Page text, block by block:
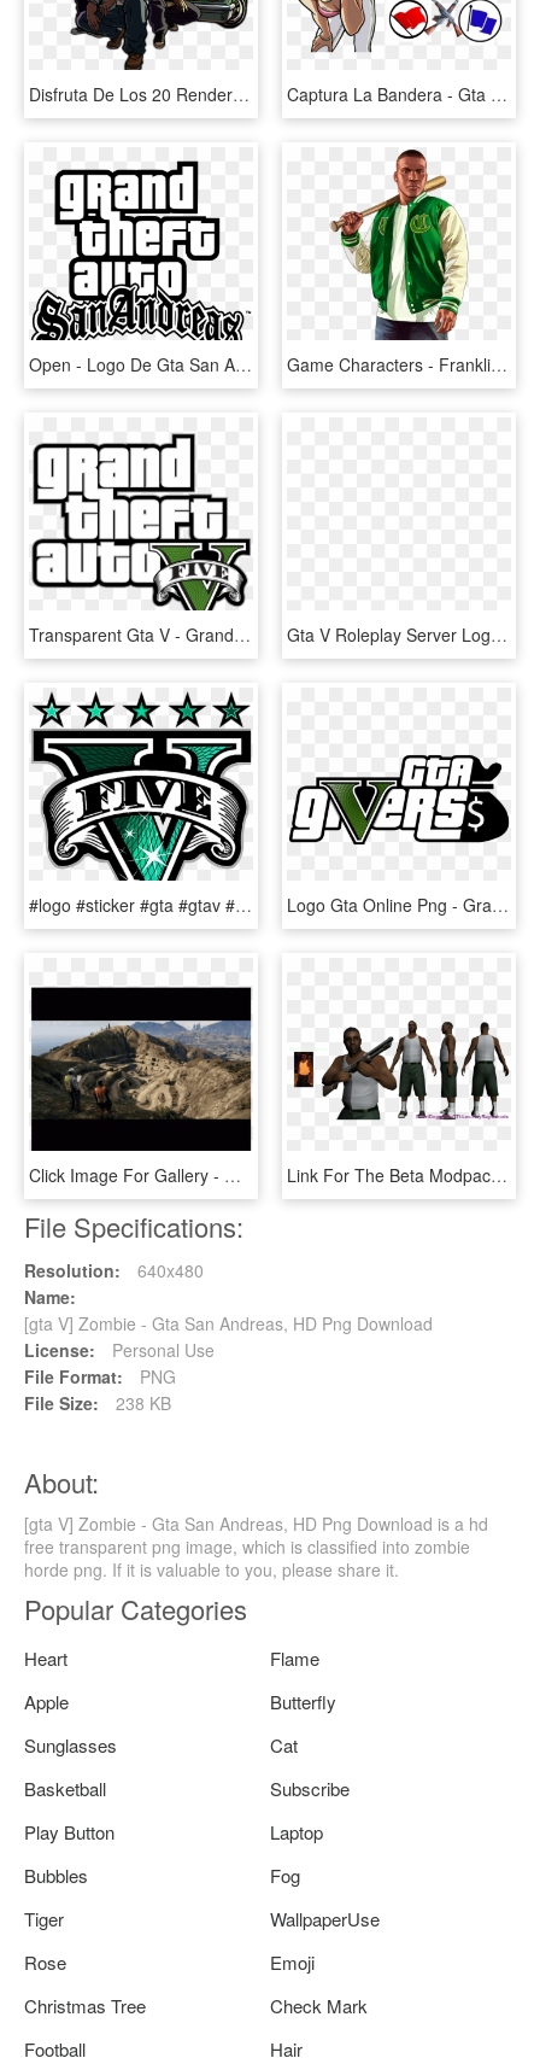
Disfruta De Los 20 Render Del Juego Gta San Andreas - Gta San Andreas Imagens Png, Transparent Png Captura La Bandera - Gta San Andreas, HD Png Download
Open - Logo De Gta San Andreas Png, Transparent Png Game Characters - Franklin Gta V Png, Transparent Png
Transparent Gta V - Grand Theft Auto V Logo, HD Png Download Gta V Roleplay Server Logo - Gta V Roleplay Png, Transparent Png
#logo #sticker #gta #gtav #franklin #lifestyle #nibba - Grand Theft Auto V Logo, HD Png Download Logo Gta Online Png - Grand Theft Auto V, Transparent Png
Click Image For Gallery - Gta V Play 4 Vs Play 3, HD Png Download Link For The Beta Modpack - Gta San Andreas Beta Peds, HD Png Download
File Specifications:
Resolution:
640x480
Name:
[gta V] Zombie - Gta San Andreas, HD Png Download
License:
Personal Use
File Format:
PNG
File Size:
238 KB
About:
[gta V] Zombie - Gta San Andreas, HD Png Download is a hd
free transparent png image, which is classified into zombie
horde png. If it is valuable to you, please share it.
Popular Categories
Heart
Flame
Apple
Butterfly
Sunglasses
Cat
Basketball
Subscribe
Play Button
Laptop
Bubbles
Fog
Tiger
WallpaperUse
Rose
Emoji
Christmas Tree
Check Mark
Football
Hair